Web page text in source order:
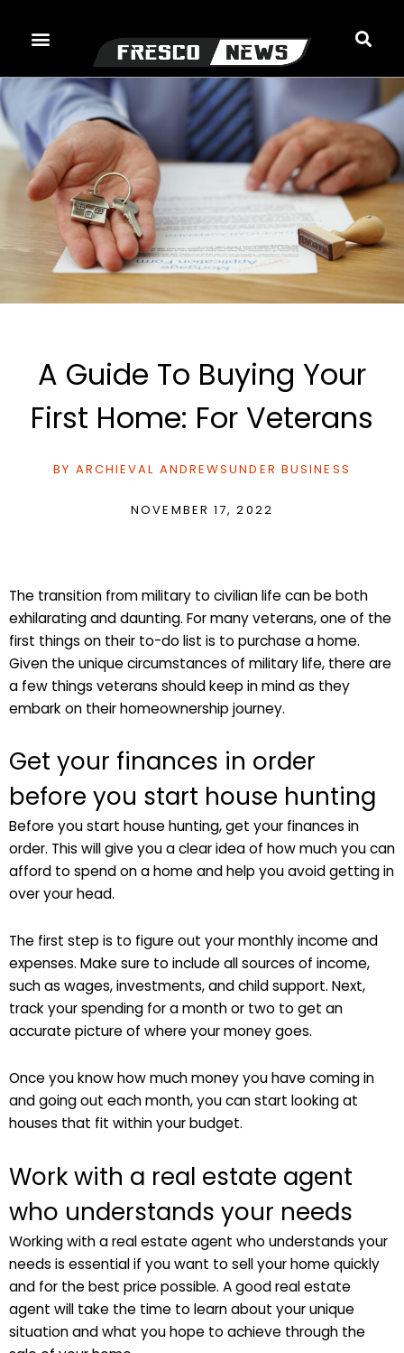
A Guide To Buying Your
First Home: For Veterans
BY ARCHIEVAL ANDREWSUNDER BUSINESS
NOVEMBER 17, 2022
The transition from military to civilian life can be both
exhilarating and daunting. For many veterans, one of the
first things on their to-do list is to purchase a home.
Given the unique circumstances of military life, there are
a few things veterans should keep in mind as they
embark on their homeownership journey.
Get your finances in order
before you start house hunting
Before you start house hunting, get your finances in
order. This will give you a clear idea of how much you can
afford to spend on a home and help you avoid getting in
over your head.
The first step is to figure out your monthly income and
expenses. Make sure to include all sources of income,
such as wages, investments, and child support. Next,
track your spending for a month or two to get an
accurate picture of where your money goes.
Once you know how much money you have coming in
and going out each month, you can start looking at
houses that fit within your budget.
Work with a real estate agent
who understands your needs
Working with a real estate agent who understands your
needs is essential if you want to sell your home quickly
and for the best price possible. A good real estate
agent will take the time to learn about your unique
situation and what you hope to achieve through the